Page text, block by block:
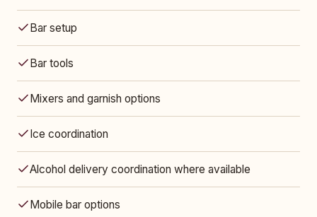
Bar setup
Bar tools
Mixers and garnish options
Ice coordination
Alcohol delivery coordination where available
Mobile bar options